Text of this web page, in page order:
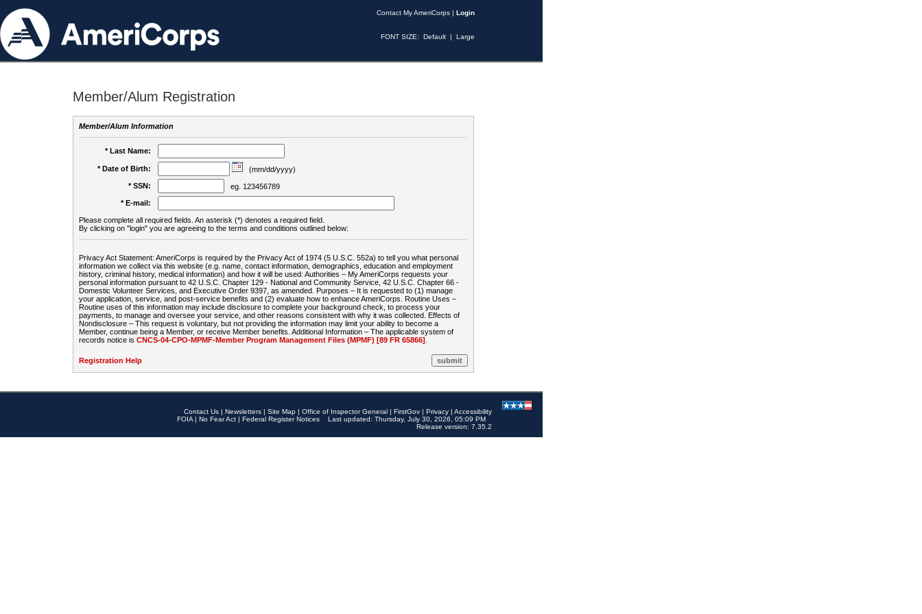
Contact My AmeriCorps | Login
FONT SIZE: Default | Large
Member/Alum Registration
Member/Alum Information
* Last Name:
* Date of Birth:
(mm/dd/yyyy)
* SSN:
eg. 123456789
* E-mail:
Please complete all required fields. An asterisk (*) denotes a required field.
By clicking on "login" you are agreeing to the terms and conditions outlined below:
Privacy Act Statement: AmeriCorps is required by the Privacy Act of 1974 (5 U.S.C. 552a) to tell you what personal
information we collect via this website (e.g. name, contact information, demographics, education and employment
history, criminal history, medical information) and how it will be used: Authorities – My AmeriCorps requests your
personal information pursuant to 42 U.S.C. Chapter 129 - National and Community Service, 42 U.S.C. Chapter 66 -
Domestic Volunteer Services, and Executive Order 9397, as amended. Purposes – It is requested to (1) manage
your application, service, and post-service benefits and (2) evaluate how to enhance AmeriCorps. Routine Uses –
Routine uses of this information may include disclosure to complete your background check, to process your
payments, to manage and oversee your service, and other reasons consistent with why it was collected. Effects of
Nondisclosure – This request is voluntary, but not providing the information may limit your ability to become a
Member, continue being a Member, or receive Member benefits. Additional Information – The applicable system of
records notice is CNCS-04-CPO-MPMF-Member Program Management Files (MPMF) [89 FR 65866]
Registration Help
Contact Us | Newsletters | Site Map | Office of Inspector General | FirstGov | Privacy | Accessibility
FOIA | No Fear Act | Federal Register Notices
Last updated: Thursday, July 30, 2026, 05:09 PM
Release version: 7.35.2